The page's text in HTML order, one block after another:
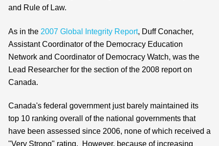
and Rule of Law.
As in the 2007 Global Integrity Report, Duff Conacher,
Assistant Coordinator of the Democracy Education
Network and Coordinator of Democracy Watch, was the
Lead Researcher for the section of the 2008 report on
Canada.
Canada's federal government just barely maintained its
top 10 ranking overall of the national governments that
have been assessed since 2006, none of which received a
"Very Strong" rating. However, because of increasing